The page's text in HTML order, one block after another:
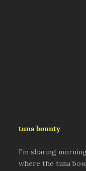
tuna bounty
I'm sharing
where the tuna